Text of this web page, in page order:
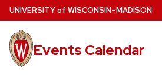
Skip
to
main
content
UNIVERSITYof WISCONSIN–MADISON
Events Calendar